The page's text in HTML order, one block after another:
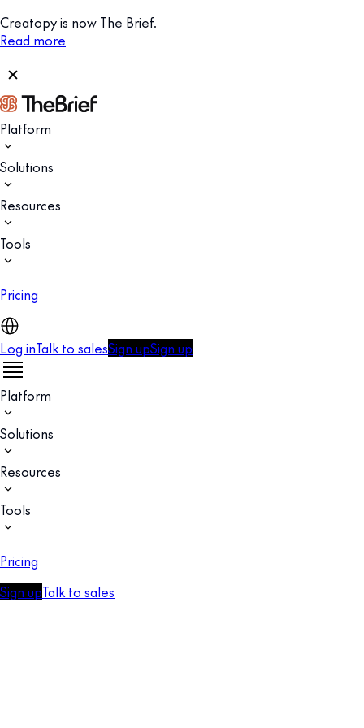
Creatopy is now The Brief.
Read more
Platform
Solutions
Resources
Tools
Pricing
Log inTalk to salesSign upSign up
Platform
Solutions
Resources
Tools
Pricing
Sign upTalk to sales